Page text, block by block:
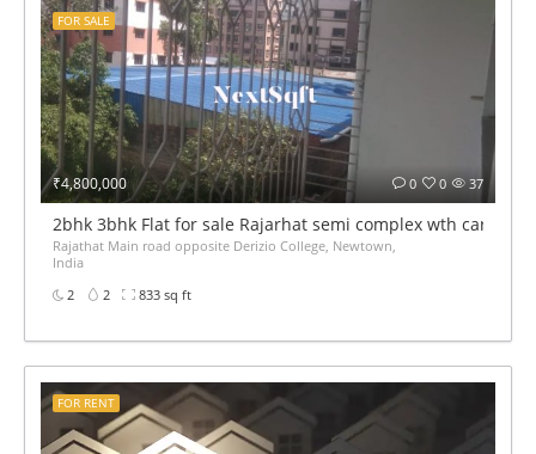
₹4,800,000 37
0
0
FOR SALE
2bhk 3bhk Flat for sale Rajarhat semi complex wth car
Rajathat Main road opposite Derizio College, Newtown,
India
2
2 833 sq ft
FOR RENT